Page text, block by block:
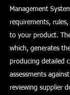
Management
requirements,
to your product.
which, generates
producing detailed
assessments
reviewing supplier